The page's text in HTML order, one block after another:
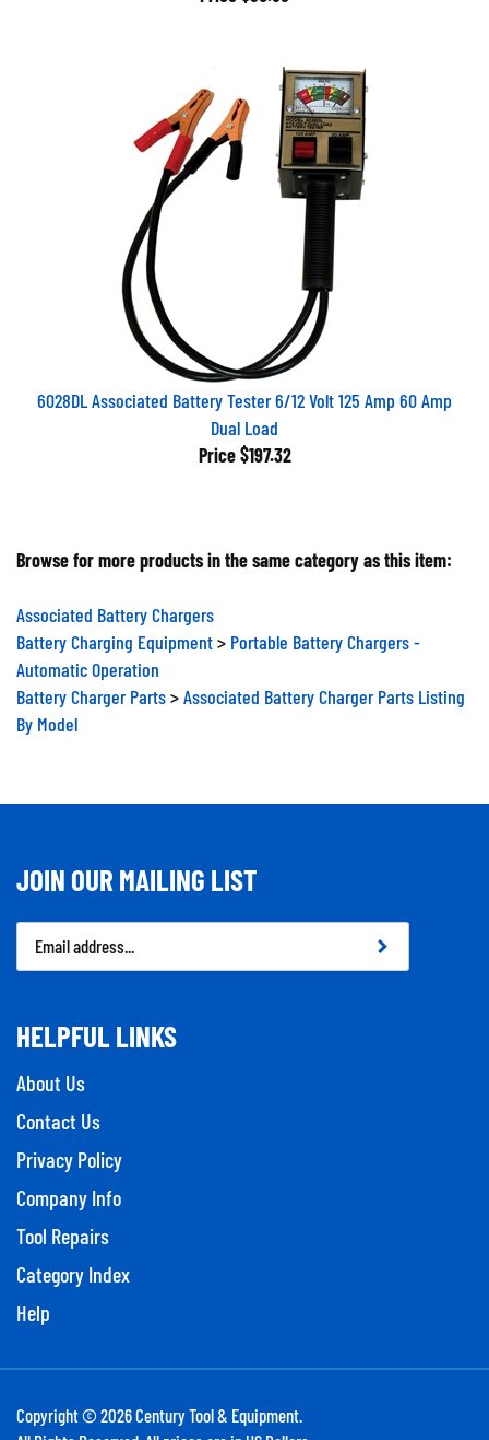
6028DL Associated Battery Tester 6/12 Volt 125 Amp 60 Amp
Dual Load
Price $197.32
Browse for more products in the same category as this item:
Associated Battery Chargers
Battery Charging Equipment
Portable Battery Chargers -
Automatic Operation
Battery Charger Parts
Associated Battery Charger Parts Listing
By Model
JOIN OUR MAILING LIST
Email
Address
HELPFUL LINKS
About Us
Contact Us
Privacy Policy
Company Info
Tool Repairs
Category Index
Help
Copyright © 2026Century Tool & Equipment.
All Rights Reserved. All prices are in US Dollars.